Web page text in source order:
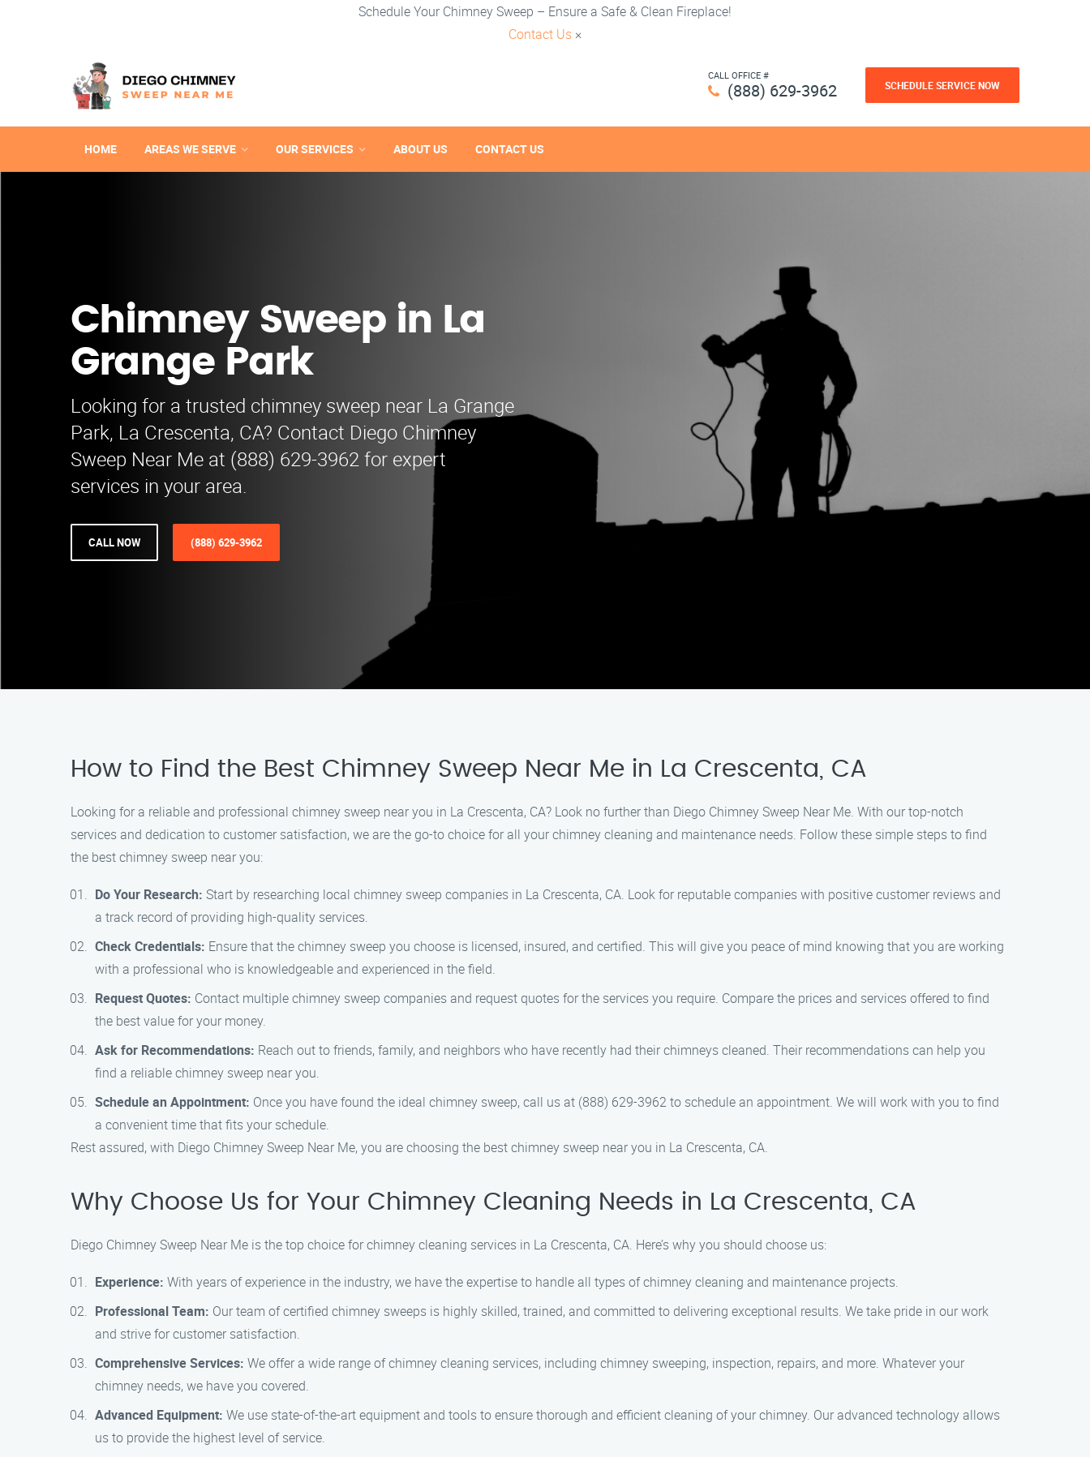
Schedule Your Chimney Sweep – Ensure a Safe & Clean Fireplace!
Contact Us ×
CALL OFFICE #
(888) 629-3962 SCHEDULE SERVICE NOW
HOME AREAS WE SERVE OUR SERVICES ABOUT US CONTACT US
Chimney Sweep in La
Grange Park
Looking for a trusted chimney sweep near La Grange
Park, La Crescenta, CA? Contact Diego Chimney
Sweep Near Me at (888) 629-3962 for expert
services in your area.
CALL NOW (888) 629-3962
How to Find the Best Chimney Sweep Near Me in La Crescenta, CA
Looking for a reliable and professional chimney sweep near you in La Crescenta, CA? Look no further than Diego Chimney Sweep Near Me. With our top-notch
services and dedication to customer satisfaction, we are the go-to choice for all your chimney cleaning and maintenance needs. Follow these simple steps to find
the best chimney sweep near you:
Do Your Research: Start by researching local chimney sweep companies in La Crescenta, CA. Look for reputable companies with positive customer reviews and
a track record of providing high-quality services.
Check Credentials: Ensure that the chimney sweep you choose is licensed, insured, and certified. This will give you peace of mind knowing that you are working
with a professional who is knowledgeable and experienced in the field.
Request Quotes: Contact multiple chimney sweep companies and request quotes for the services you require. Compare the prices and services offered to find
the best value for your money.
Ask for Recommendations: Reach out to friends, family, and neighbors who have recently had their chimneys cleaned. Their recommendations can help you
find a reliable chimney sweep near you.
Schedule an Appointment: Once you have found the ideal chimney sweep, call us at (888) 629-3962 to schedule an appointment. We will work with you to find
a convenient time that fits your schedule.
Rest assured, with Diego Chimney Sweep Near Me, you are choosing the best chimney sweep near you in La Crescenta, CA.
Why Choose Us for Your Chimney Cleaning Needs in La Crescenta, CA
Diego Chimney Sweep Near Me is the top choice for chimney cleaning services in La Crescenta, CA. Here’s why you should choose us:
Experience: With years of experience in the industry, we have the expertise to handle all types of chimney cleaning and maintenance projects.
Professional Team: Our team of certified chimney sweeps is highly skilled, trained, and committed to delivering exceptional results. We take pride in our work
and strive for customer satisfaction.
Comprehensive Services: We offer a wide range of chimney cleaning services, including chimney sweeping, inspection, repairs, and more. Whatever your
chimney needs, we have you covered.
Advanced Equipment: We use state-of-the-art equipment and tools to ensure thorough and efficient cleaning of your chimney. Our advanced technology allows
us to provide the highest level of service.